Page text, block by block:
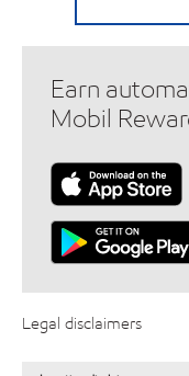
Earn
Mobil
Legal disclaimers